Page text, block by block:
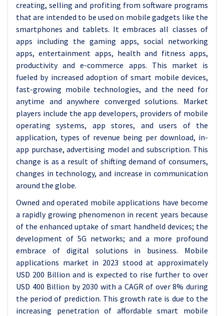
creating, selling and profiting from software programs
that are intended to be used on mobile gadgets like the
smartphones and tablets. It embraces all classes of
apps including the gaming apps, social networking
apps, entertainment apps, health and fitness apps,
productivity and e-commerce apps. This market is
fueled by increased adoption of smart mobile devices,
fast-growing mobile technologies, and the need for
anytime and anywhere converged solutions. Market
players include the app developers, providers of mobile
operating systems, app stores, and users of the
application, types of revenue being per download, in-
app purchase, advertising model and subscription. This
change is as a result of shifting demand of consumers,
changes in technology, and increase in communication
around the globe.
Owned and operated mobile applications have become
a rapidly growing phenomenon in recent years because
of the enhanced uptake of smart handheld devices; the
development of 5G networks; and a more profound
embrace of digital solutions in business. Mobile
applications market in 2023 stood at approximately
USD 200 Billion and is expected to rise further to over
USD 400 Billion by 2030 with a CAGR of over 8% during
the period of prediction. This growth rate is due to the
increasing penetration of affordable smart mobile